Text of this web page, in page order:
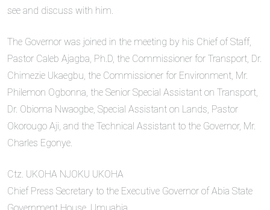
see and discuss with him.
The Governor was joined in the meeting by his Chief of Staff,
Pastor Caleb Ajagba, Ph.D, the Commissioner for Transport, Dr.
Chimezie Ukaegbu, the Commissioner for Environment, Mr.
Philemon Ogbonna, the Senior Special Assistant on Transport,
Dr. Obioma Nwaogbe, Special Assistant on Lands, Pastor
Okorougo Aji, and the Technical Assistant to the Governor, Mr.
Charles Egonye.
Ctz. UKOHA NJOKU UKOHA
Chief Press Secretary to the Executive Governor of Abia State